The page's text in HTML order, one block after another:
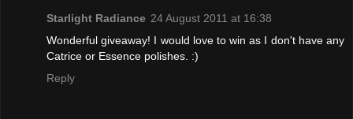
Starlight Radiance 24 August 2011 at 16:38
Wonderful giveaway! I would love to win as I don't have any
Catrice or Essence polishes. :)
Reply